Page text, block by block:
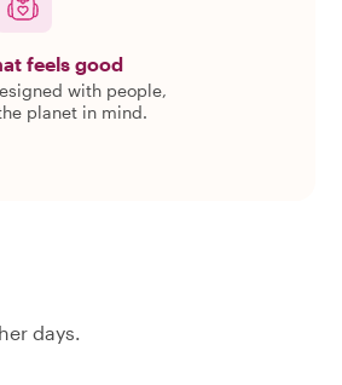
feels good
with people,
planet in mind.
days.